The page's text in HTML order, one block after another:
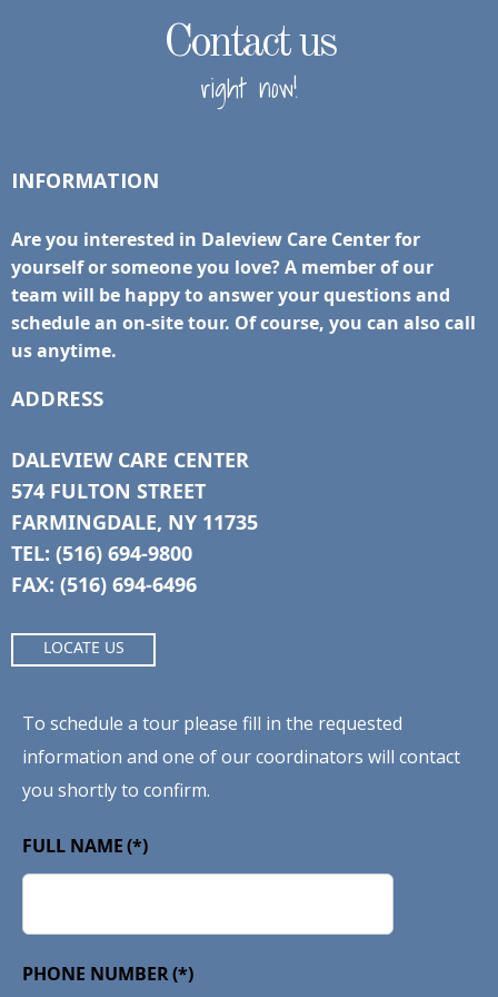
Contact us
right now!
INFORMATION
Are you interested in Daleview Care Center for
yourself or someone you love? A member of our
team will be happy to answer your questions and
schedule an on-site tour. Of course, you can also call
us anytime.
ADDRESS
DALEVIEW CARE CENTER
574 FULTON STREET
FARMINGDALE, NY 11735
TEL: (516) 694-9800
FAX: (516) 694-6496
LOCATE US
To schedule a tour please fill in the requested
information and one of our coordinators will contact
you shortly to confirm.
FULL NAME(*)
PHONE NUMBER(*)